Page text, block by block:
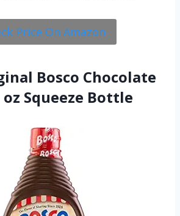
Price On Amazon
Bosco Chocolate
oz Squeeze Bottle